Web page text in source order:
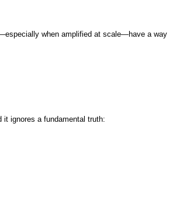
when amplified at scale—have a way
ignores a fundamental truth: